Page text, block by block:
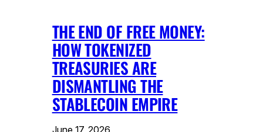
THE END OF FREE MONEY:
HOW TOKENIZED
TREASURIES ARE
DISMANTLING THE
STABLECOIN EMPIRE
June 17, 2026